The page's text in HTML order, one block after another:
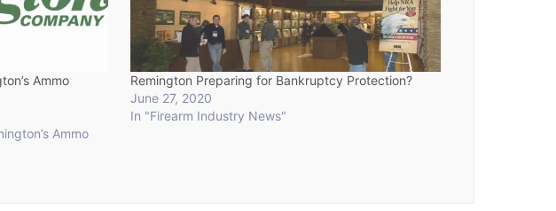
Ammo
Ammo
Remington Preparing for Bankruptcy Protection?
June 27, 2020
In "Firearm Industry News"